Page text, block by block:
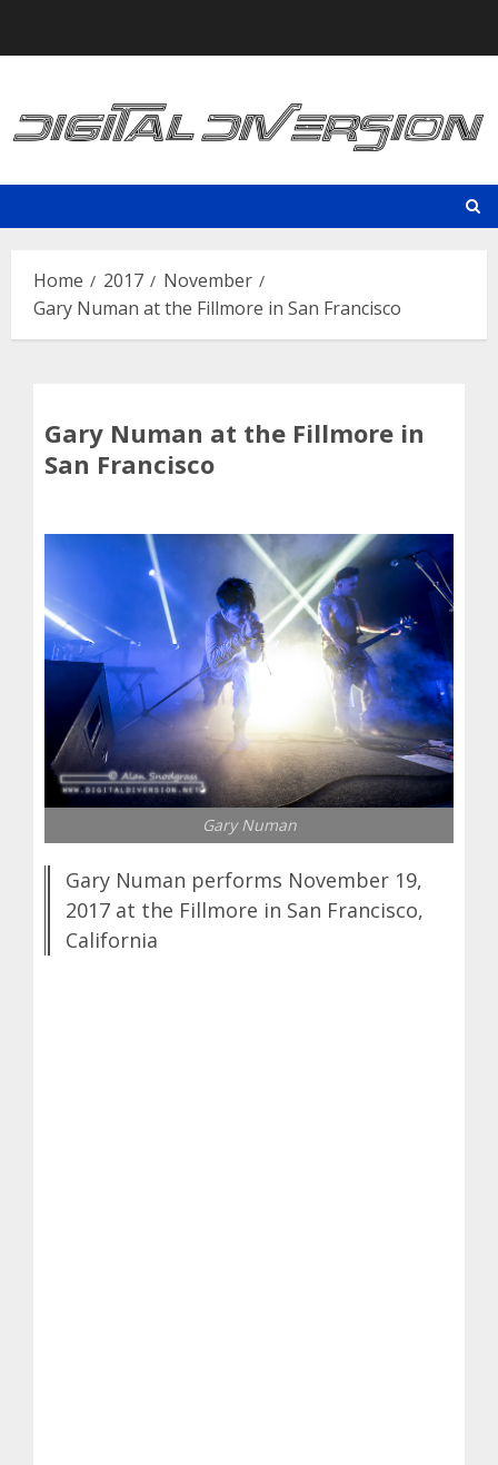
Home 2017
November
Gary Numan at the Fillmore in San Francisco
Gary Numan at the Fillmore in
San Francisco
Gary Numan
Gary Numan performs November 19,
2017 at the Fillmore in San Francisco,
California